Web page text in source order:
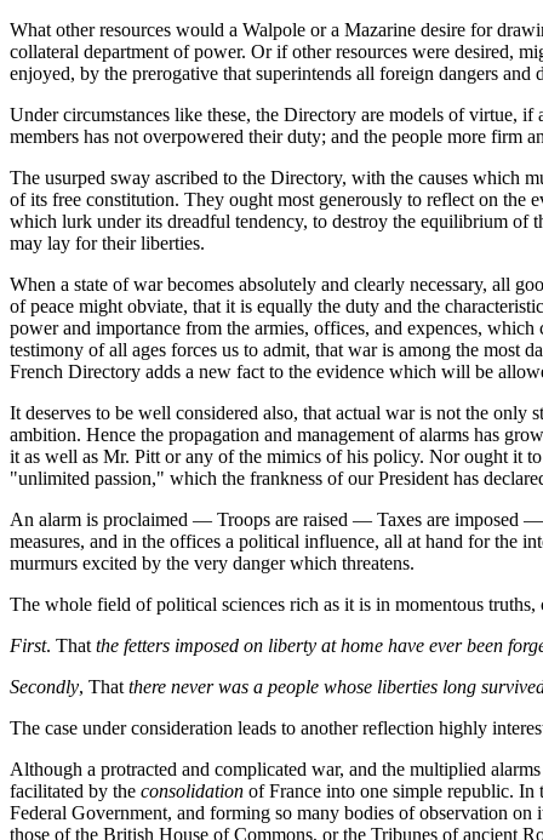
What other resources would a Walpole or a Mazarine desire for
collateral department of power. Or if other resources were desired,
enjoyed, by the prerogative that superintends all foreign dangers
Under circumstances like these, the Directory are models of virtue,
members has not overpowered their duty; and the people more firm
The usurped sway ascribed to the Directory, with the causes which
of its free constitution. They ought most generously to reflect on the
which lurk under its dreadful tendency, to destroy the equilibrium of
may lay for their liberties.
When a state of war becomes absolutely and clearly necessary, all
of peace might obviate, that it is equally the duty and the
power and importance from the armies, offices, and expences,
testimony of all ages forces us to admit, that war is among the most
French Directory adds a new fact to the evidence which will be
It deserves to be well considered also, that actual war is not the only
ambition. Hence the propagation and management of alarms has
it as well as Mr. Pitt or any of the mimics of his policy. Nor ought it
"unlimited passion," which the frankness of our President has
An alarm is proclaimed — Troops are raised — Taxes are imposed —
measures, and in the offices a political influence, all at hand for the
murmurs excited by the very danger which threatens.
The whole field of political sciences rich as it is in momentous
First. That the fetters imposed on liberty at home have ever been
Secondly, That there never was a people whose liberties long
The case under consideration leads to another reflection highly
Although a protracted and complicated war, and the multiplied
facilitated by the consolidation of France into one simple republic. In
Federal Government, and forming so many bodies of observation
those of the British House of Commons, or the Tribunes of ancient